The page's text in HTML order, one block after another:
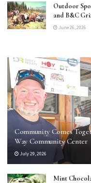
Outdoor
and B&C
June 26, 2026
Community Comes
Way Community Center
July 29, 2026
Mint